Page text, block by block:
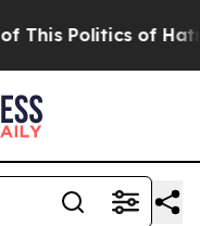
Politics of Hatred”